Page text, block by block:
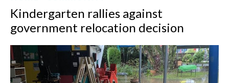
Kindergarten rallies against
government relocation decision